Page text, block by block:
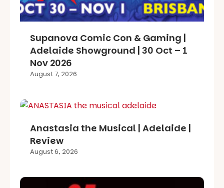
Supanova Comic Con & Gaming |
Adelaide Showground | 30 Oct – 1
Nov 2026
August 7, 2026
Anastasia the Musical | Adelaide |
Review
August 6, 2026